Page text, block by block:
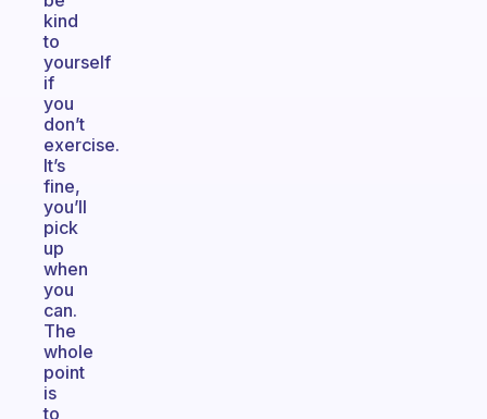
kind
to
yourself
if
you
don’t
exercise.
It’s
fine,
you’ll
pick
up
when
you
can.
The
whole
point
is
to